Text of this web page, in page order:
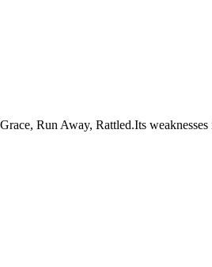
Run Away, Rattled.Its